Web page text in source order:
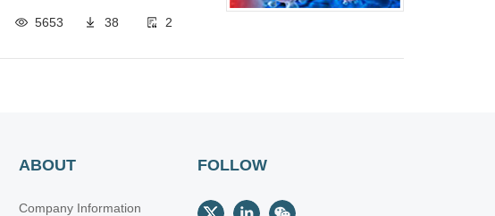
5653 38 2
ABOUT
Company Information
FOLLOW